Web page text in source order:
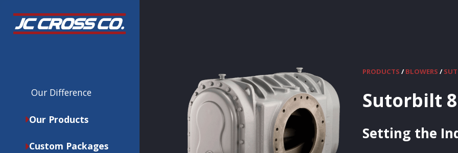
Our Difference
Our Products
Custom Packages
PRODUCTS /BLOWERS /
Sutorbilt
Setting the